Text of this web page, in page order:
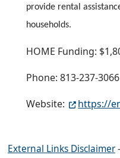
provide rental
households.
HOME Funding:
Phone: 813-237-3066
Website:
https://
External Links Disclaimer